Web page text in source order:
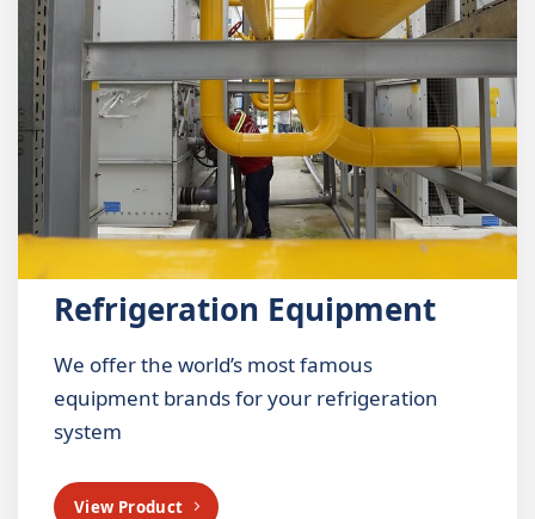
Refrigeration Equipment
We offer the world’s most famous
equipment brands for your refrigeration
system
View Product